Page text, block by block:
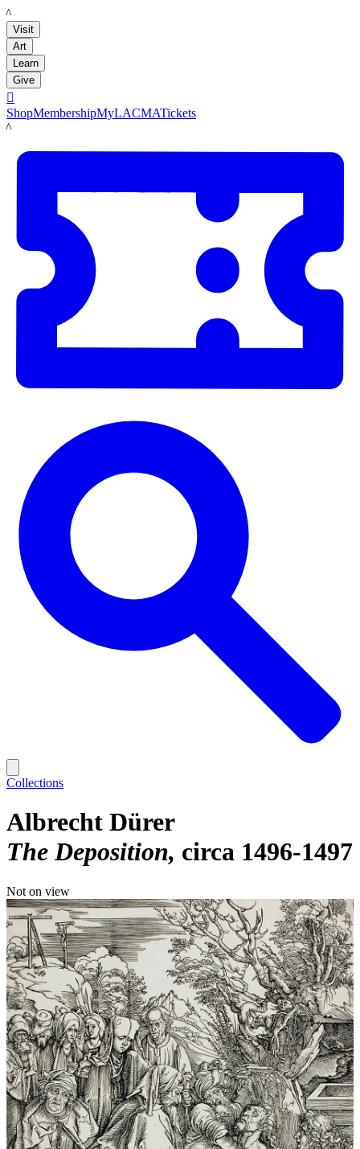
LACMA
Visit
Art
Learn
Give

ShopMembershipMyLACMATickets
LACMA
Collections
Albrecht Dürer
The Deposition circa 1496-1497
Not on view